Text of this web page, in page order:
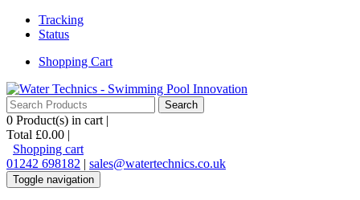
Tracking
Status
Shopping Cart
0 Product(s) in cart |
Total £0.00 |
Shopping cart
01242 698182 | sales@watertechnics.co.uk
Toggle navigation